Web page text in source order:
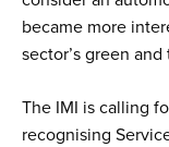
became more
sector’s green
The IMI is calling
recognising